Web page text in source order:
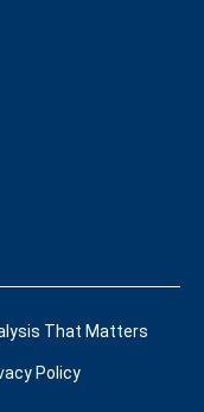
That Matters
Policy